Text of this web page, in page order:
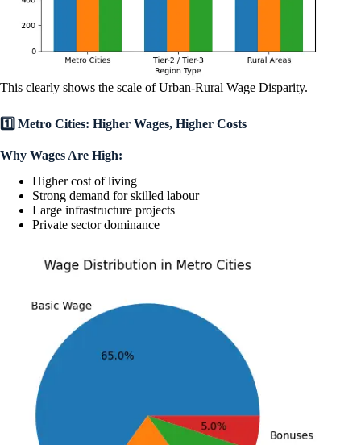
This clearly shows the scale of Urban-Rural Wage Disparity.
1️⃣ Metro Cities: Higher Wages, Higher Costs
Why Wages Are High:
Higher cost of living
Strong demand for skilled labour
Large infrastructure projects
Private sector dominance